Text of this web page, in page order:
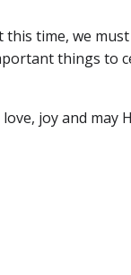
time, we
things to
joy and